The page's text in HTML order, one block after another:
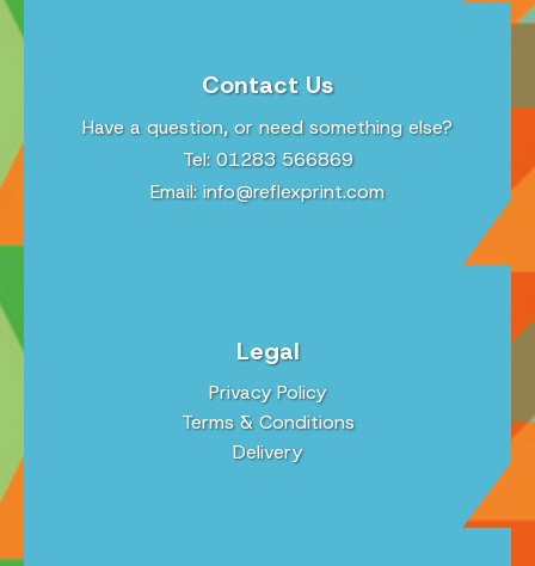
Contact Us
Have a question, or need something else?
Tel: 01283 566869
Email: info@reflexprint.com
Legal
Privacy Policy
Terms & Conditions
Delivery